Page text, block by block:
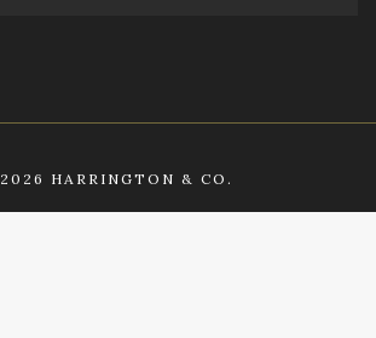
2026 HARRINGTON & CO.